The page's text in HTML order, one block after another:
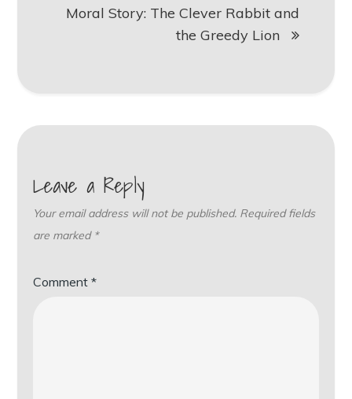
Moral Story: The Clever Rabbit and
the Greedy Lion
Leave a Reply
Your email address will not be published. Required fields
are marked *
Comment*